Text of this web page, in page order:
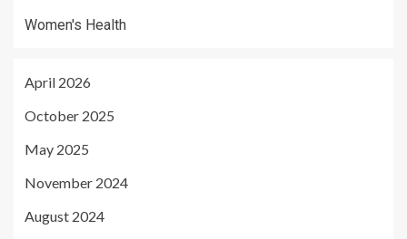
Women's Health
April 2026
October 2025
May 2025
November 2024
August 2024